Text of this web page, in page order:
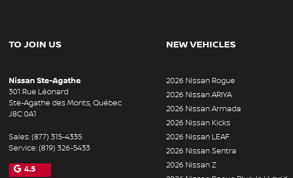
TO JOIN US
Nissan Ste-Agathe
301 Rue Léonard
Ste-Agathe des Monts,Québec
J8C 0A1
Sales:(877) 315-4335
Service:(819) 326-5433
4.5
NEW VEHICLES
2026 Nissan Rogue
2026 Nissan ARIYA
2026 Nissan Armada
2026 Nissan Kicks
2026 Nissan LEAF
2026 Nissan Sentra
2026 Nissan Z